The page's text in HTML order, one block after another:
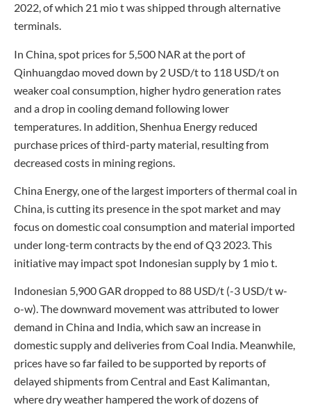
2022, of which 21 mio t was shipped through alternative
terminals.
In China, spot prices for 5,500 NAR at the port of
Qinhuangdao moved down by 2 USD/t to 118 USD/t on
weaker coal consumption, higher hydro generation rates
and a drop in cooling demand following lower
temperatures. In addition, Shenhua Energy reduced
purchase prices of third-party material, resulting from
decreased costs in mining regions.
China Energy, one of the largest importers of thermal coal in
China, is cutting its presence in the spot market and may
focus on domestic coal consumption and material imported
under long-term contracts by the end of Q3 2023. This
initiative may impact spot Indonesian supply by 1 mio t.
Indonesian 5,900 GAR dropped to 88 USD/t (-3 USD/t w-
o-w). The downward movement was attributed to lower
demand in China and India, which saw an increase in
domestic supply and deliveries from Coal India. Meanwhile,
prices have so far failed to be supported by reports of
delayed shipments from Central and East Kalimantan,
where dry weather hampered the work of dozens of